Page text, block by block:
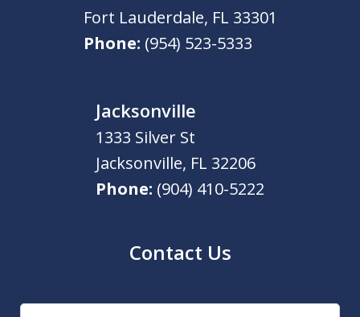
Fort Lauderdale, FL 33301
Phone: (954) 523-5333
Jacksonville
1333 Silver St
Jacksonville, FL 32206
Phone: (904) 410-5222
Contact Us